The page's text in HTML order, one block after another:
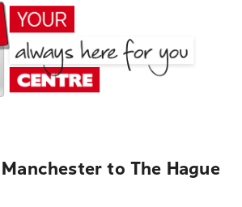
to The Hague